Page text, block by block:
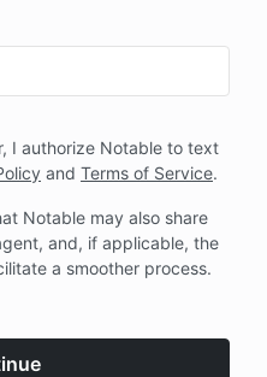
I authorize Notable to text
and Terms of Service.
Notable may also share
and, if applicable, the
a smoother process.